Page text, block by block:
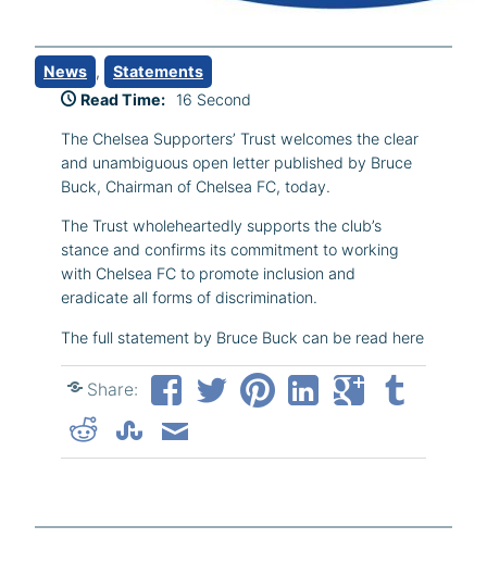
News ,
Statements
Read Time:
16 Second
The Chelsea Supporters’ Trust welcomes the clear
and unambiguous open letter published by Bruce
Buck, Chairman of Chelsea FC, today.
The Trust wholeheartedly supports the club’s
stance and confirms its commitment to working
with Chelsea FC to promote inclusion and
eradicate all forms of discrimination.
The full statement by Bruce Buck can be read here
Share: